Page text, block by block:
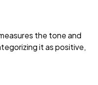
the tone and
it as positive,